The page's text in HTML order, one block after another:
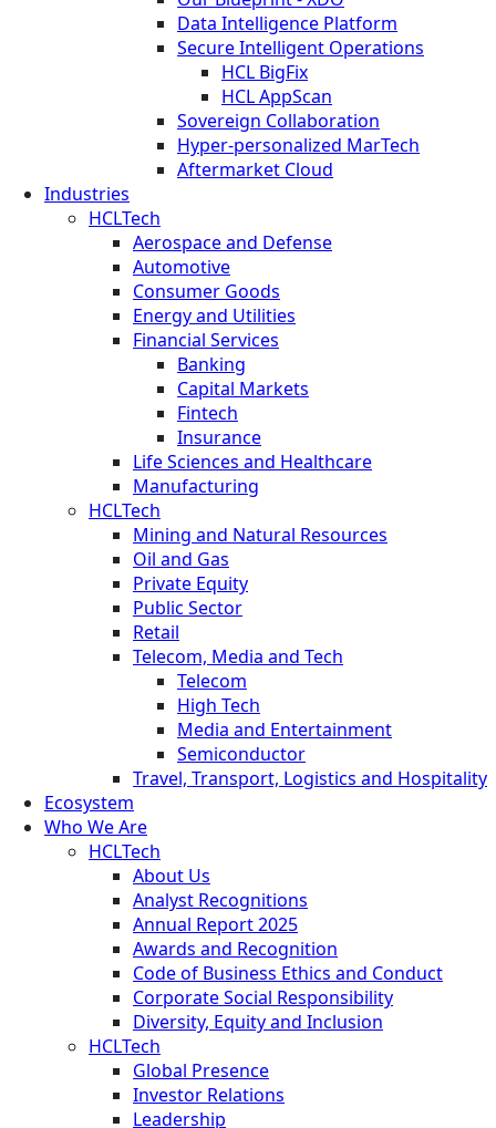
Data Intelligence Platform
Secure Intelligent Operations
HCL BigFix
HCL AppScan
Sovereign Collaboration
Hyper-personalized MarTech
Aftermarket Cloud
Industries
HCLTech
Aerospace and Defense
Automotive
Consumer Goods
Energy and Utilities
Financial Services
Banking
Capital Markets
Fintech
Insurance
Life Sciences and Healthcare
Manufacturing
HCLTech
Mining and Natural Resources
Oil and Gas
Private Equity
Public Sector
Retail
Telecom, Media and Tech
Telecom
High Tech
Media and Entertainment
Semiconductor
Travel, Transport, Logistics and Hospitality
Ecosystem
Who We Are
HCLTech
About Us
Analyst Recognitions
Annual Report 2025
Awards and Recognition
Code of Business Ethics and Conduct
Corporate Social Responsibility
Diversity, Equity and Inclusion
HCLTech
Global Presence
Investor Relations
Leadership